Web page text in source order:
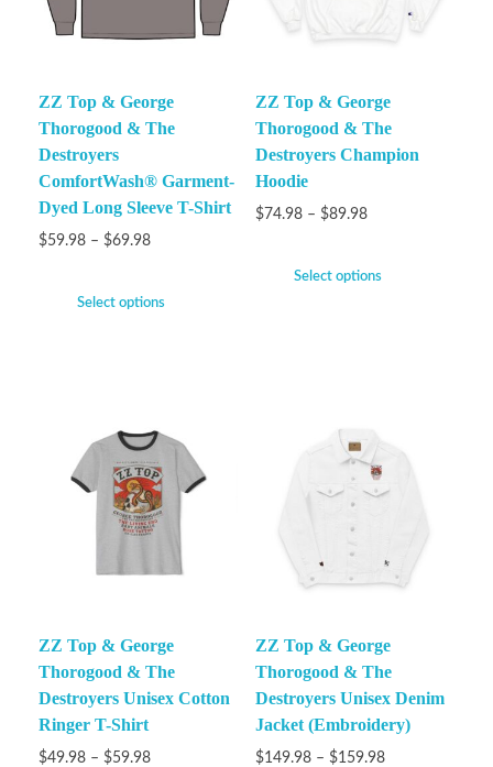
ZZ Top & George
Thorogood & The
Destroyers
ComfortWash® Garment-
Dyed Long Sleeve T-Shirt
$59.98 – $69.98
Select options
ZZ Top & George
Thorogood & The
Destroyers Champion
Hoodie
$74.98 – $89.98
Select options
ZZ Top & George
Thorogood & The
Destroyers Unisex Cotton
Ringer T-Shirt
$49.98 – $59.98
ZZ Top & George
Thorogood & The
Destroyers Unisex Denim
Jacket (Embroidery)
$149.98 – $159.98